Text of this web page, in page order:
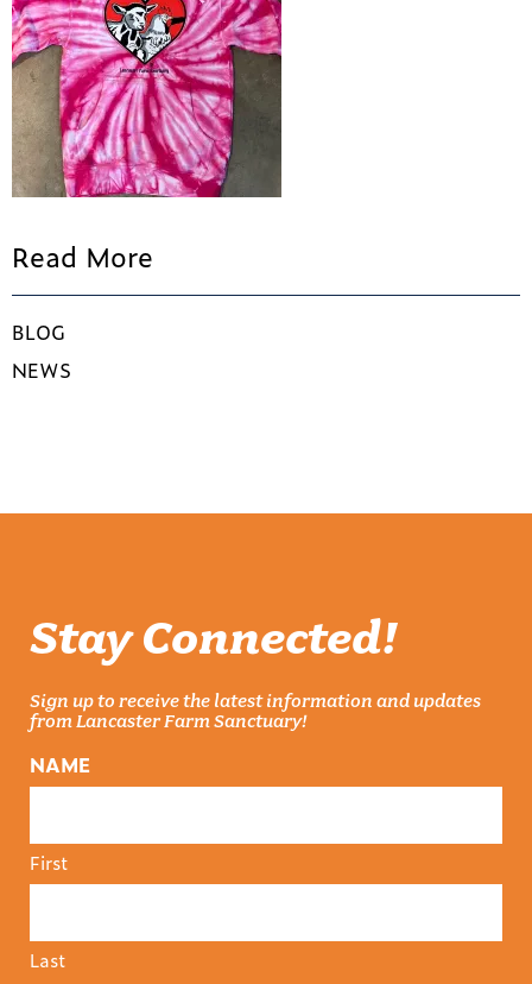
Read More
BLOG
NEWS
Stay Connected!
Sign up to receive the latest information and updates
from Lancaster Farm Sanctuary!
NAME
First
Last